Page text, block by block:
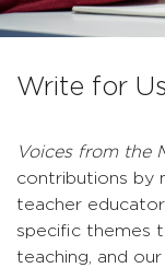
Write for Us
Voices from the
contributions by
teacher
specific themes
teaching, and